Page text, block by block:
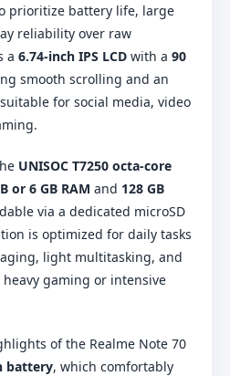
prioritize battery life, large
reliability over raw
a 6.74-inch IPS LCD with a 90
smooth scrolling and an
for social media, video
UNISOC T7250 octa-core
or 6 GB RAM and 128 GB
via a dedicated microSD
is optimized for daily tasks
light multitasking, and
gaming or intensive
of the Realme Note 70
battery, which comfortably